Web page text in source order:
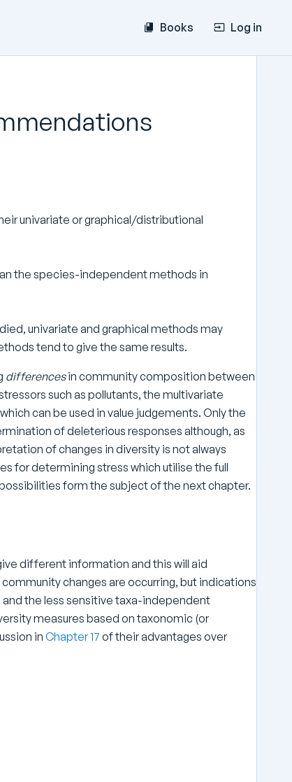
Books Log in
univariate or graphical/distributional
the species-independent methods in
univariate and graphical methods may
tend to give the same results.
differencesin community composition between
such as pollutants, the multivariate
can be used in value judgements. Only the
of deleterious responses although, as
of changes in diversity is not always
for determining stress which utilise the full
form the subject of the next chapter.
different information and this will aid
changes are occurring, but indications
the less sensitive taxa-independent
measures based on taxonomic (or
in Chapter 17 of their advantages over